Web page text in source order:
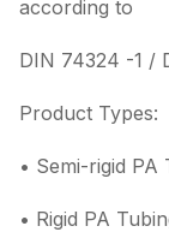
according to
DIN 74324 -1 /
Product Types:
• Semi-rigid PA
• Rigid PA